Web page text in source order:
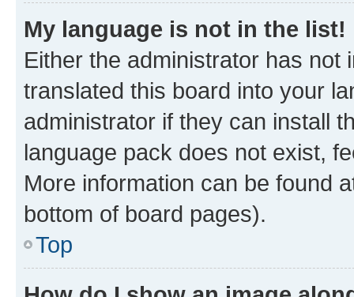
My language is not in the list!
Either the administrator has not
translated this board into your
administrator if they can install
language pack does not exist,
More information can be found
bottom of board pages).
Top